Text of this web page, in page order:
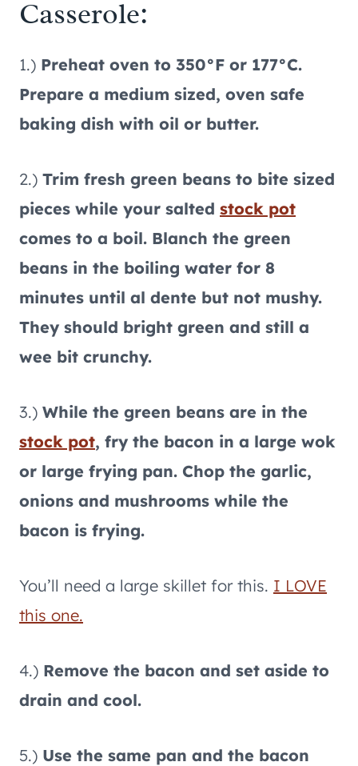
Casserole:
1.) Preheat oven to 350°F or 177°C.
Prepare a medium sized, oven safe
baking dish with oil or butter.
2.) Trim fresh green beans to bite sized
pieces while your salted stock pot
comes to a boil. Blanch the green
beans in the boiling water for 8
minutes until al dente but not mushy.
They should bright green and still a
wee bit crunchy.
3.) While the green beans are in the
stock pot, fry the bacon in a large wok
or large frying pan. Chop the garlic,
onions and mushrooms while the
bacon is frying.
You’ll need a large skillet for this. I LOVE
this one.
4.) Remove the bacon and set aside to
drain and cool.
5.) Use the same pan and the bacon